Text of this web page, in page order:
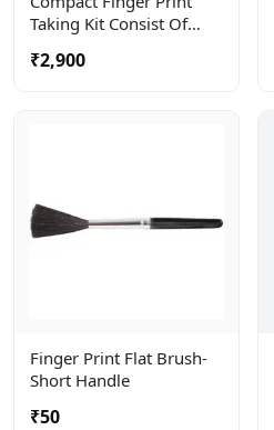
Taking Kit Consist Of
Ink Tube . Complete In A
₹2,900
Finger Print Flat Brush-
Short Handle
₹50